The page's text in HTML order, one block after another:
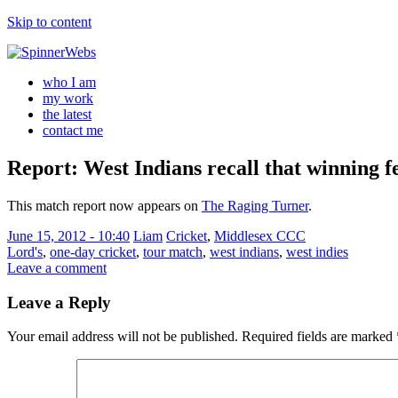
Skip to content
who I am
my work
the latest
contact me
Report: West Indians recall that winning
This match report now appears on The Raging Turner.
June 15, 2012 - 10:40 Liam Cricket, Middlesex CCC
Lord's, one-day cricket, tour match, west indians, west indies
Leave a comment
Leave a Reply
Your email address will not be published. Required fields are marked